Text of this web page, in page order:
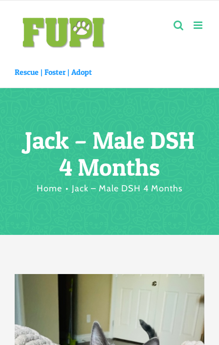
content
Rescue | Foster | Adopt
Jack – Male DSH
4 Months
Home Jack – Male DSH 4 Months